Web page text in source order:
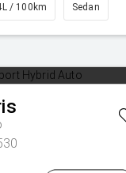
/ 100km Sedan